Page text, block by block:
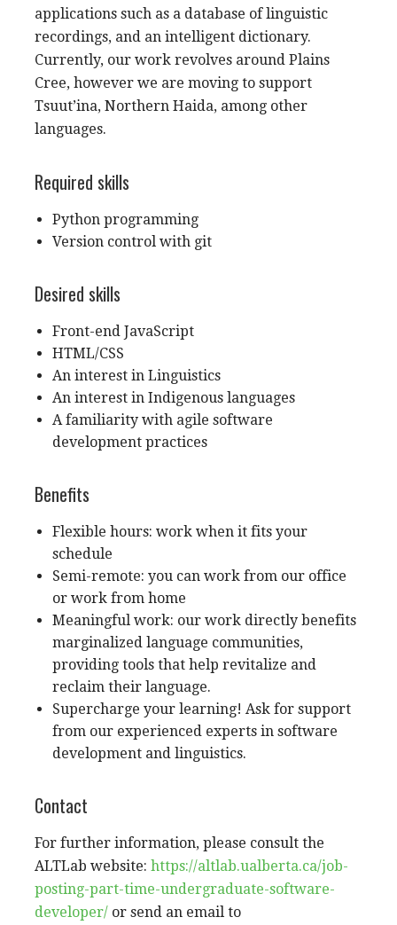
applications such as a database of linguistic
recordings, and an intelligent dictionary.
Currently, our work revolves around Plains
Cree, however we are moving to support
Tsuut’ina, Northern Haida, among other
languages.
Required skills
Python programming
Version control with git
Desired skills
Front-end JavaScript
HTML/CSS
An interest in Linguistics
An interest in Indigenous languages
A familiarity with agile software
development practices
Benefits
Flexible hours: work when it fits your
schedule
Semi-remote: you can work from our office
or work from home
Meaningful work: our work directly benefits
marginalized language communities,
providing tools that help revitalize and
reclaim their language.
Supercharge your learning! Ask for support
from our experienced experts in software
development and linguistics.
Contact
For further information, please consult the
ALTLab website: https://altlab.ualberta.ca/job-
posting-part-time-undergraduate-software-
developer/ or send an email to